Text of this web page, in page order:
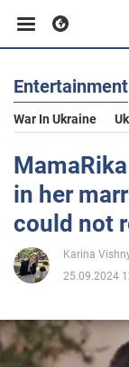
Business
Sport
Entertainment
Life
Politics
Entertainment
War In Ukraine
in her
could not
Karina
25.09.2024